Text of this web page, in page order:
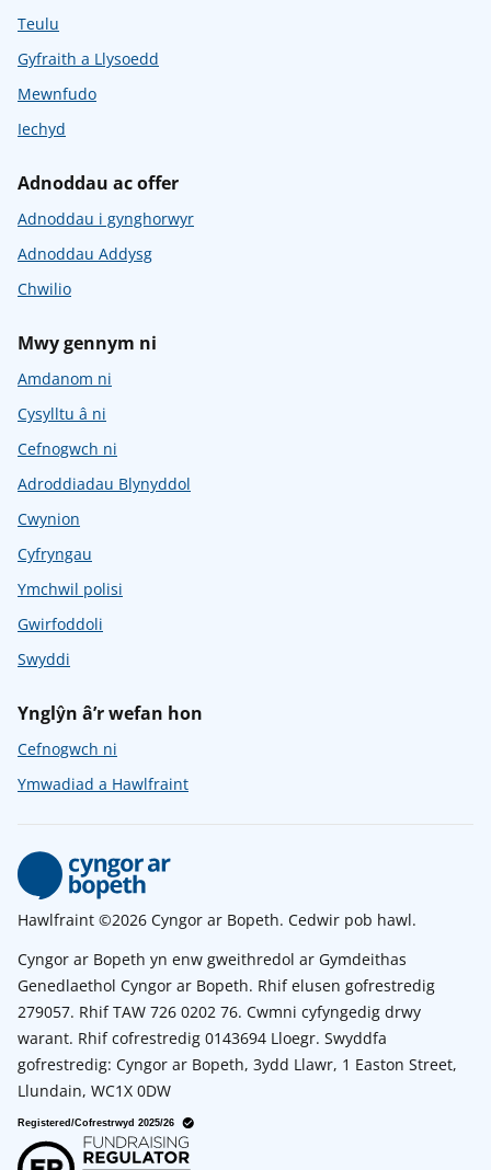
Teulu
Gyfraith a Llysoedd
Mewnfudo
Iechyd
Adnoddau ac offer
Adnoddau i gynghorwyr
Adnoddau Addysg
Chwilio
Mwy gennym ni
Amdanom ni
Cysylltu â ni
Cefnogwch ni
Adroddiadau Blynyddol
Cwynion
Cyfryngau
Ymchwil polisi
Gwirfoddoli
Swyddi
Ynglŷn â’r wefan hon
Cefnogwch ni
Ymwadiad a Hawlfraint
Hawlfraint ©2026 Cyngor ar Bopeth. Cedwir pob hawl.
Cyngor ar Bopeth yn enw gweithredol ar Gymdeithas
Genedlaethol Cyngor ar Bopeth. Rhif elusen gofrestredig
279057. Rhif TAW 726 0202 76. Cwmni cyfyngedig drwy
warant. Rhif cofrestredig 0143694 Lloegr. Swyddfa
gofrestredig: Cyngor ar Bopeth, 3ydd Llawr, 1 Easton Street,
Llundain, WC1X 0DW